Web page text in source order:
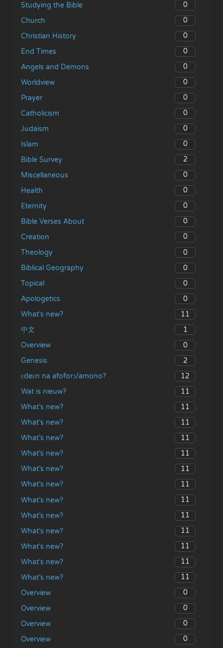
Studying the Bible
0
Church
0
Christian History
0
End Times
0
Angels and Demons
0
Worldview
0
Prayer
0
Catholicism
0
Judaism
0
Islam
0
Bible Survey
2
Miscellaneous
0
Health
0
Eternity
0
Bible Verses About
0
Creation
0
Theology
0
Biblical Geography
0
Topical
0
Apologetics
0
What’s new?
11
中文
1
Overview
0
Genesis
2
ɛdeɛn na afoforɔ/amono?
12
Wat is nieuw?
11
What’s new?
11
What’s new?
11
What’s new?
11
What’s new?
11
What’s new?
11
What’s new?
11
What’s new?
11
What’s new?
11
What’s new?
11
What’s new?
11
What’s new?
11
What’s new?
11
Overview
0
Overview
0
Overview
0
Overview
0